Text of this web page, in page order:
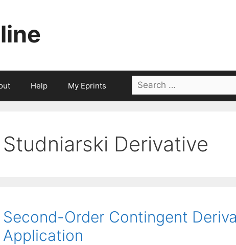
Help My Eprints
Search
for:
Studniarski Derivative
Second-Order Contingent
Application